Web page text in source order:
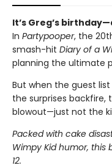
It’s Greg’s
In Partypooper, the
smash-hit Diary of a
planning the ultimate
But when the guest
the surprises backfire,
blowout—just not the
Packed with cake
Wimpy Kid humor, this
12.